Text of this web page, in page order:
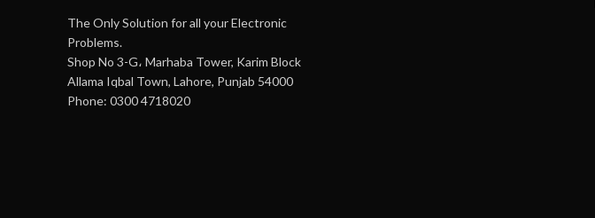
The Only Solution for all your Electronic
Problems.
Shop No 3-G، Marhaba Tower, Karim Block
Allama Iqbal Town, Lahore, Punjab 54000
Phone: 0300 4718020